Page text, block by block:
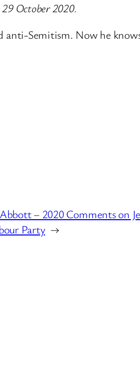
October 2020.
Semitism. Now he
– 2020 Comments on
Party →